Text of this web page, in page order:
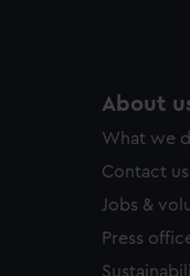
About
What we
Contact us
Jobs &
Press